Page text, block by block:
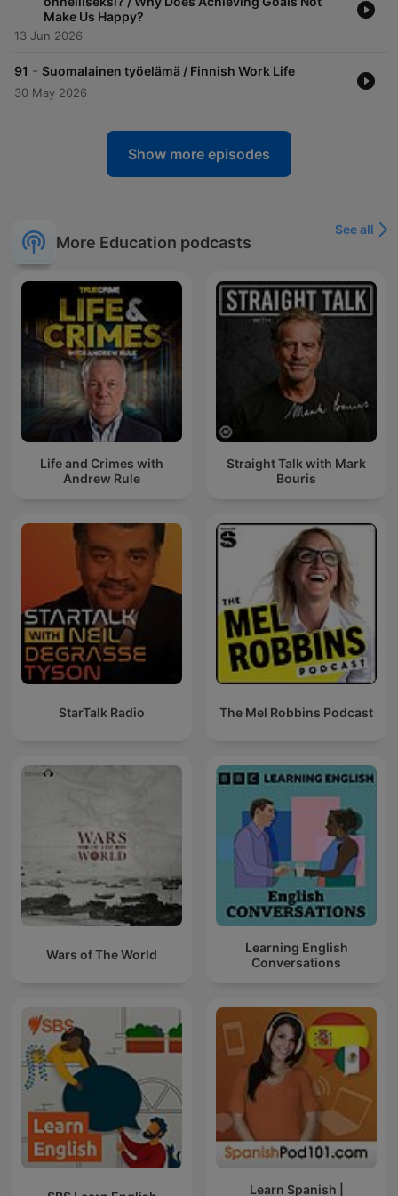
Make Us Happy?
13 Jun 2026
91 - Suomalainen työelämä / Finnish Work Life
30 May 2026
Show more episodes
More Education podcasts
See all
Life and Crimes with
Andrew Rule
Straight Talk with Mark
Bouris
StarTalk Radio The Mel Robbins Podcast
Wars of The World
Learning English
Conversations
Learn Spanish |